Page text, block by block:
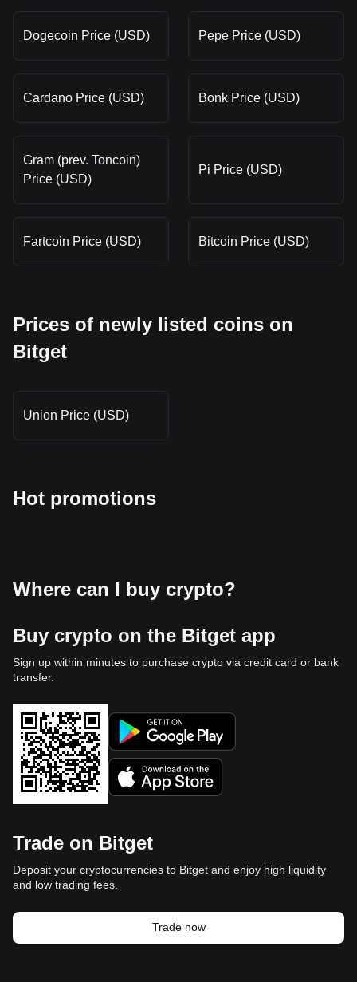
Dogecoin Price (USD) Pepe Price (USD)
Cardano Price (USD) Bonk Price (USD)
Gram (prev. Toncoin)
Price (USD)
Pi Price (USD)
Fartcoin Price (USD) Bitcoin Price (USD)
Prices of newly listed coins on
Bitget
Union Price (USD)
Hot promotions
Where can I buy crypto?
Buy crypto on the Bitget app
Sign up within minutes to purchase crypto via credit card or bank
transfer.
Trade on Bitget
Deposit your cryptocurrencies to Bitget and enjoy high liquidity
and low trading fees.
Trade now